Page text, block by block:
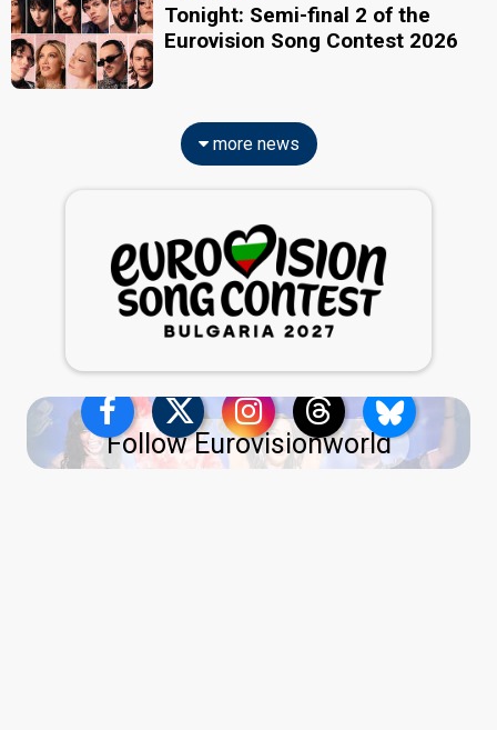
Tonight: Semi-final 2 of the
Eurovision Song Contest 2026
more news
Follow Eurovisionworld